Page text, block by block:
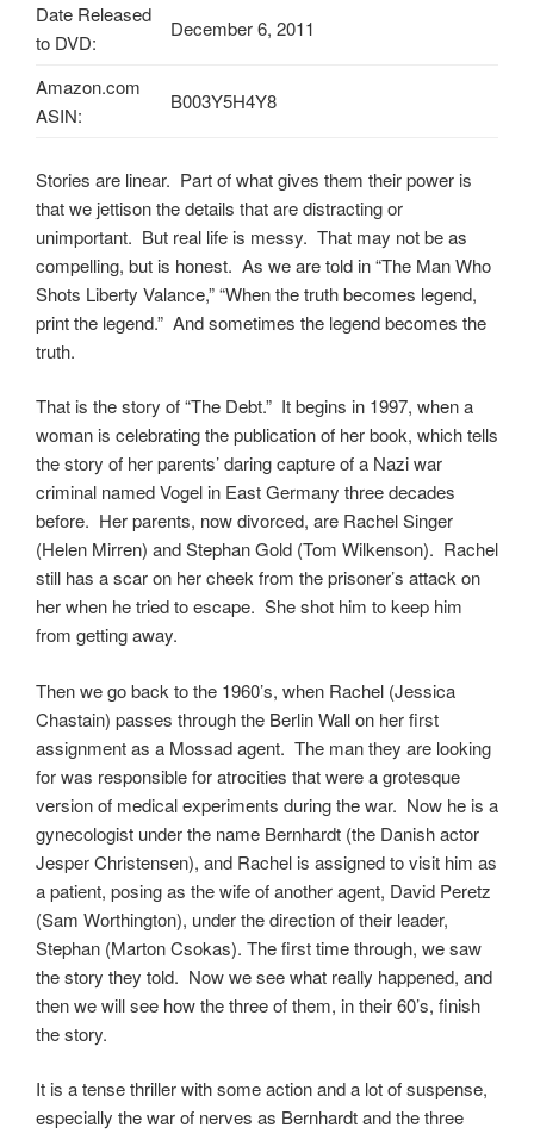
Date Released
to DVD:
December 6, 2011
Amazon.com
ASIN:
B003Y5H4Y8
Stories are linear. Part of what gives them their power is
that we jettison the details that are distracting or
unimportant. But real life is messy. That may not be as
compelling, but is honest. As we are told in “The Man Who
Shots Liberty Valance,” “When the truth becomes legend,
print the legend.” And sometimes the legend becomes the
truth.
That is the story of “The Debt.” It begins in 1997, when a
woman is celebrating the publication of her book, which tells
the story of her parents’ daring capture of a Nazi war
criminal named Vogel in East Germany three decades
before. Her parents, now divorced, are Rachel Singer
(Helen Mirren) and Stephan Gold (Tom Wilkenson). Rachel
still has a scar on her cheek from the prisoner’s attack on
her when he tried to escape. She shot him to keep him
from getting away.
Then we go back to the 1960’s, when Rachel (Jessica
Chastain) passes through the Berlin Wall on her first
assignment as a Mossad agent. The man they are looking
for was responsible for atrocities that were a grotesque
version of medical experiments during the war. Now he is a
gynecologist under the name Bernhardt (the Danish actor
Jesper Christensen), and Rachel is assigned to visit him as
a patient, posing as the wife of another agent, David Peretz
(Sam Worthington), under the direction of their leader,
Stephan (Marton Csokas). The first time through, we saw
the story they told. Now we see what really happened, and
then we will see how the three of them, in their 60’s, finish
the story.
It is a tense thriller with some action and a lot of suspense,
especially the war of nerves as Bernhardt and the three